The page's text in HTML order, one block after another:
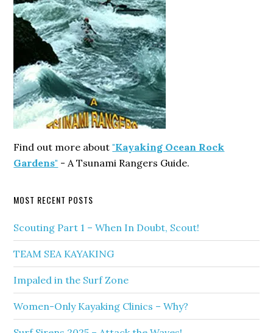
Find out more about"Kayaking Ocean Rock
Gardens" - A Tsunami Rangers Guide.
MOST RECENT POSTS
Scouting Part 1 – When In Doubt, Scout!
TEAM SEA KAYAKING
Impaled in the Surf Zone
Women-Only Kayaking Clinics – Why?